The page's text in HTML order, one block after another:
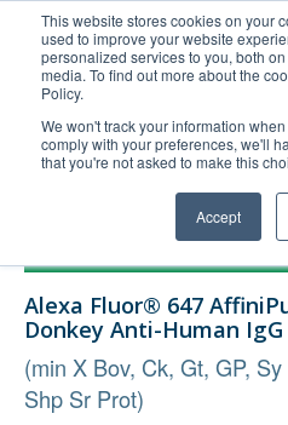
This website stores cookies on your
used to improve your website
personalized services to you, both
media. To find out more about the
Policy.
We won't track your information
comply with your preferences, we'll
that you're not asked to make this
Accept
United+States
800-367-5296
Login/Register
Technical Support
Company
Alexa Fluor® 647
Donkey Anti-Human IgG
(min X Bov, Ck, Gt, GP,
Shp Sr Prot)